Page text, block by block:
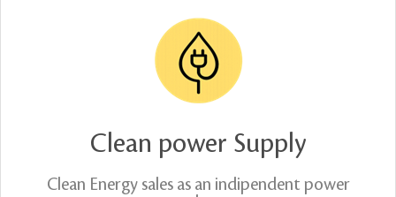
Clean power Supply
Clean Energy sales as an indipendent power